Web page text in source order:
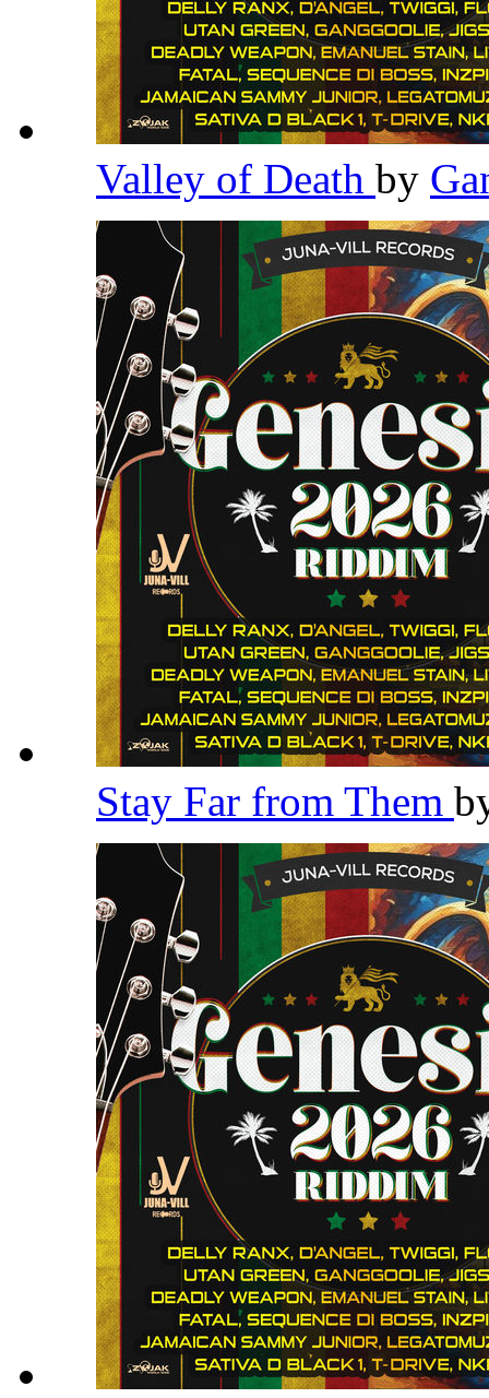
Valley of Death by
Stay Far from Them